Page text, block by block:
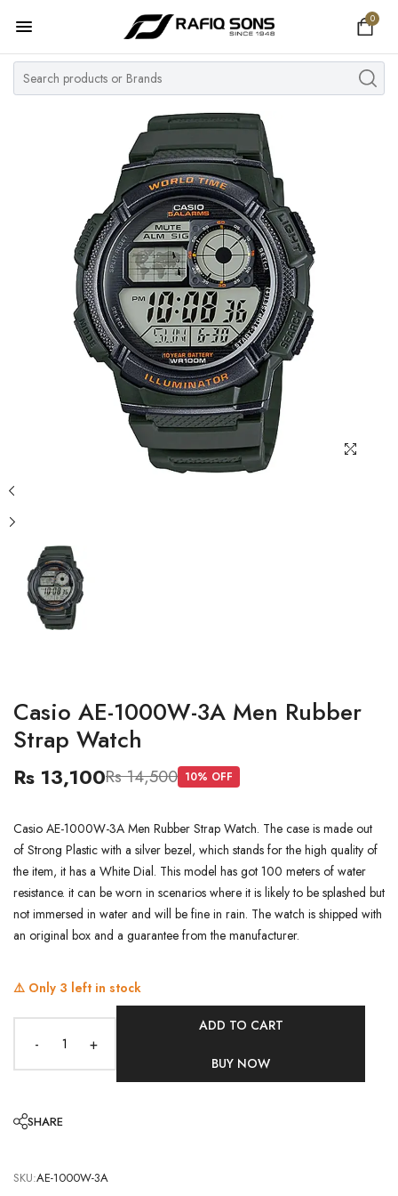
0
Home
Top Brand
MY ACCOUNT
Casio AE-1000W-3A Men Rubber
Strap Watch
Rs 13,100Rs 14,500 10% OFF
Casio AE-1000W-3A Men Rubber Strap Watch. The case is made out
of Strong Plastic with a silver bezel, which stands for the high quality of
the item, it has a White Dial. This model has got 100 meters of water
resistance. it can be worn in scenarios where it is likely to be splashed but
not immersed in water and will be fine in rain. The watch is shipped with
an original box and a guarantee from the manufacturer.
⚠️ Only 3 left in stock
- +
ADD TO CART
BUY NOW
SHARE
SKU:AE-1000W-3A